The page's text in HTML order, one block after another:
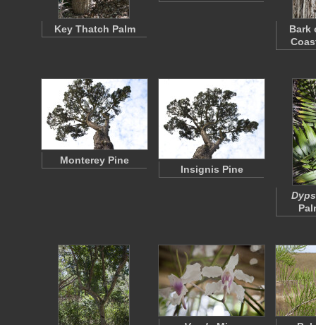
Key Thatch Palm
Bark
Monterey Pine
Insignis Pine